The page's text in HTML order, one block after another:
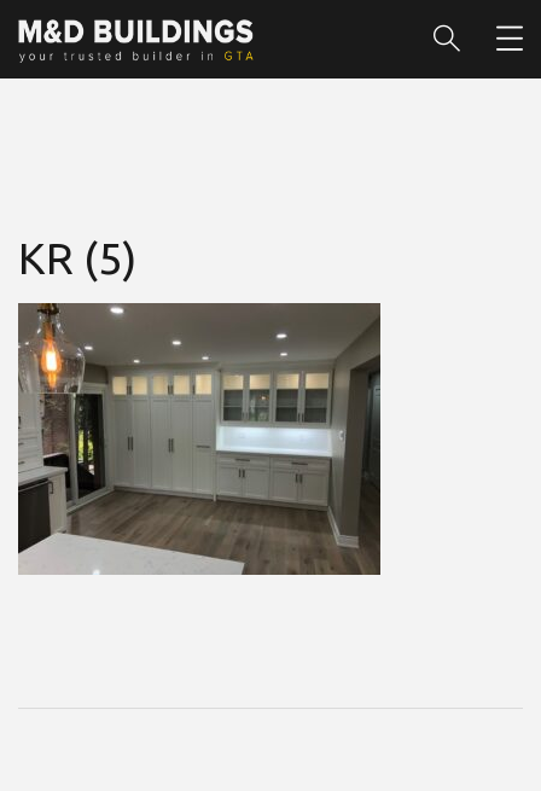
KR (5)